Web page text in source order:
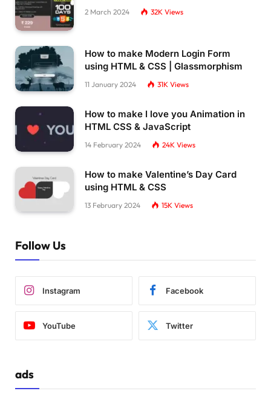
2 March 2024 32K Views
How to make Modern Login Form
using HTML & CSS | Glassmorphism
11 January 2024 31K Views
How to make I love you Animation in
HTML CSS & JavaScript
14 February 2024 24K Views
How to make Valentine’s Day Card
using HTML & CSS
13 February 2024 15K Views
Follow Us
Instagram Facebook
YouTube Twitter
ads